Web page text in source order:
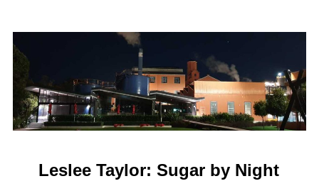
Leslee Taylor: Sugar by Night